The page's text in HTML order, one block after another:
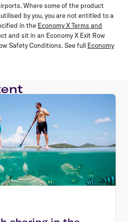
Where some of the product
by you, you are not entitled to a
in the Economy X Terms and
and sit in an Economy X Exit Row
Safety Conditions. See full Economy